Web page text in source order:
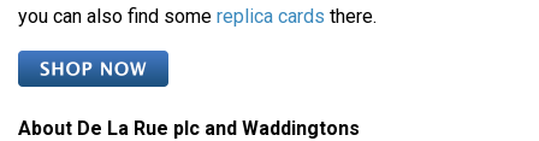
you can also find some replica cards there.
About De La Rue plc and Waddingtons